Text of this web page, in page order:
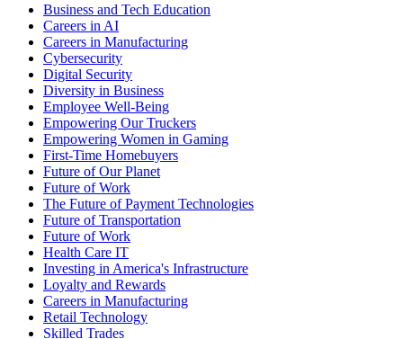
Business and Tech Education
Careers in AI
Careers in Manufacturing
Cybersecurity
Digital Security
Diversity in Business
Employee Well-Being
Empowering Our Truckers
Empowering Women in Gaming
First-Time Homebuyers
Future of Our Planet
Future of Work
The Future of Payment Technologies
Future of Transportation
Future of Work
Health Care IT
Investing in America's Infrastructure
Loyalty and Rewards
Careers in Manufacturing
Retail Technology
Skilled Trades